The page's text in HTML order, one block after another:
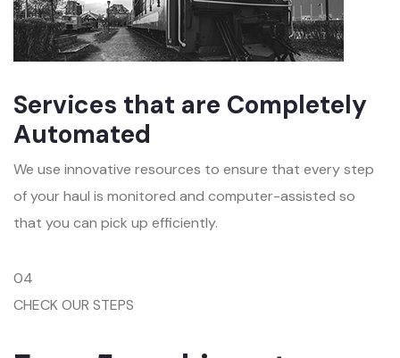
Services that are Completely
Automated
We use innovative resources to ensure that every step
of your haul is monitored and computer-assisted so
that you can pick up efficiently.
04
CHECK OUR STEPS